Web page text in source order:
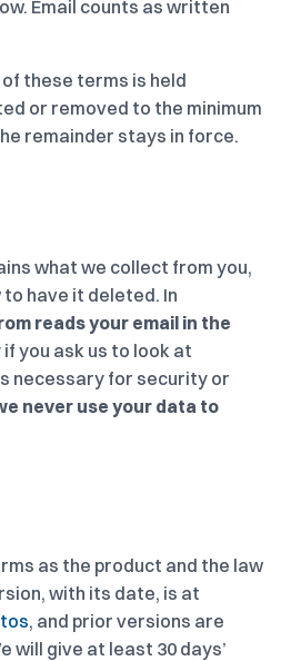
Email counts as written
these terms is held
or removed to the minimum
remainder stays in force.
what we collect from you,
to have it deleted. In
reads your email in the
you ask us to look at
necessary for security or
never use your data to
as the product and the law
with its date, is at
, and prior versions are
will give at least 30 days’